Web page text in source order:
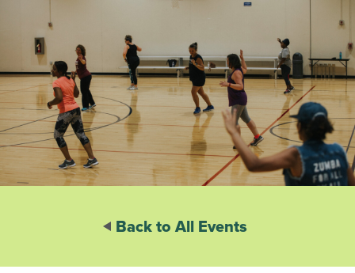
Back to All Events